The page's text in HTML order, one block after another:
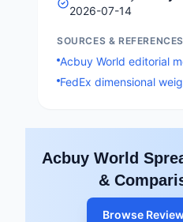
2026-07-14
SOURCES & REFERENCES
Acbuy World editorial
FedEx dimensional
Acbuy World
&
Browse